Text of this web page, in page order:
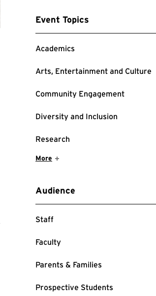
Event Topics
Academics
: 32 Events
Arts, Entertainment and Culture
: 32 Events
Community Engagement
: 14 Events
Diversity and Inclusion
: 14 Events
Research
: 8 Events
Show More Items
More
Audience
Staff
: 68 Events
Faculty
: 66 Events
Parents & Families
: 49 Events
Prospective Students
: 48 Events